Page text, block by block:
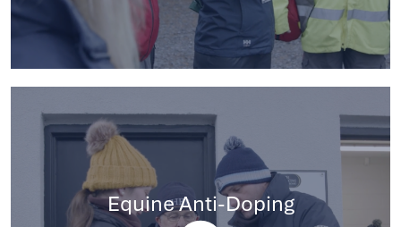
Equine Anti-Doping